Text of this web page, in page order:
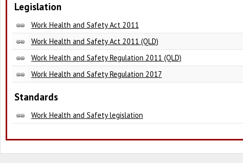
Legislation
Work Health and Safety Act 2011
Work Health and Safety Act 2011 (QLD)
Work Health and Safety Regulation 2011 (QLD)
Work Health and Safety Regulation 2017
Standards
Work Health and Safety legislation